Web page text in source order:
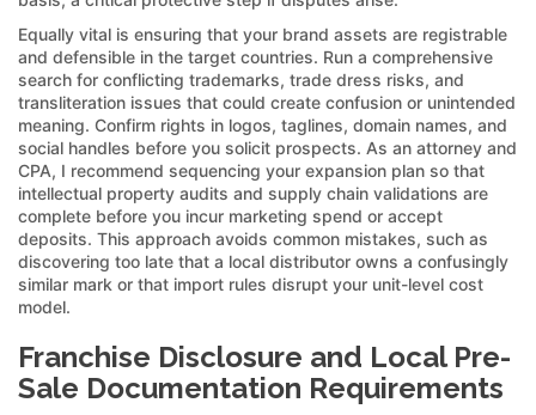
Equally vital is ensuring that your brand assets are registrable
and defensible in the target countries. Run a comprehensive
search for conflicting trademarks, trade dress risks, and
transliteration issues that could create confusion or unintended
meaning. Confirm rights in logos, taglines, domain names, and
social handles before you solicit prospects. As an attorney and
CPA, I recommend sequencing your expansion plan so that
intellectual property audits and supply chain validations are
complete before you incur marketing spend or accept
deposits. This approach avoids common mistakes, such as
discovering too late that a local distributor owns a confusingly
similar mark or that import rules disrupt your unit-level cost
model.
Franchise Disclosure and Local Pre-
Sale Documentation Requirements